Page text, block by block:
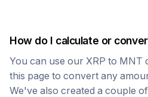
How do I calculate or
You can use our XRP to MNT
this page to convert any
We've also created a couple